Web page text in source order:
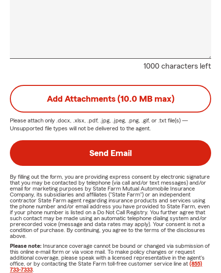
1000 characters left
Add Attachments (10.0 MB max)
Please attach only .docx, .xlsx, .pdf, .jpg, .jpeg, .png, .gif, or .txt file(s) —
Unsupported file types will not be delivered to the agent.
Send Email
By filling out the form, you are providing express consent by electronic signature
that you may be contacted by telephone (via call and/or text messages) and/or
email for marketing purposes by State Farm Mutual Automobile Insurance
Company, its subsidiaries and affiliates ("State Farm") or an independent
contractor State Farm agent regarding insurance products and services using
the phone number and/or email address you have provided to State Farm, even
if your phone number is listed on a Do Not Call Registry. You further agree that
such contact may be made using an automatic telephone dialing system and/or
prerecorded voice (message and data rates may apply). Your consent is not a
condition of purchase. By continuing, you agree to the terms of the disclosures
above.
Please note: Insurance coverage cannot be bound or changed via submission of
this online e-mail form or via voice mail. To make policy changes or request
additional coverage, please speak with a licensed representative in the agent's
office, or by contacting the State Farm toll-free customer service line at (855)
733-7333